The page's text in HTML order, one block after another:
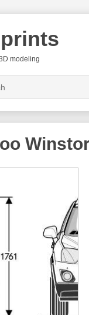
modeling